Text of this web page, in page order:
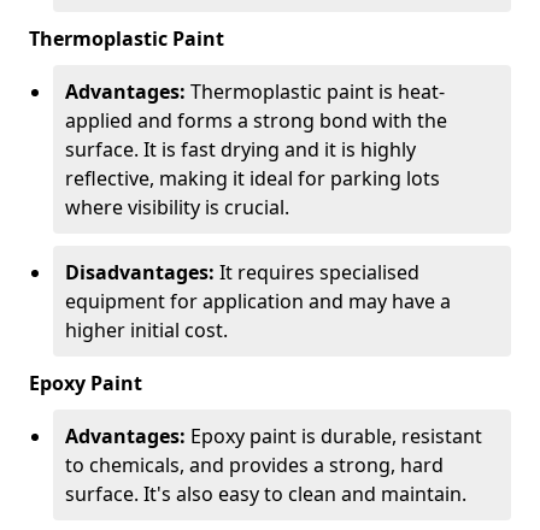
Thermoplastic Paint
Advantages: Thermoplastic paint is heat-
applied and forms a strong bond with the
surface. It is fast drying and it is highly
reflective, making it ideal for parking lots
where visibility is crucial.
Disadvantages: It requires specialised
equipment for application and may have a
higher initial cost.
Epoxy Paint
Advantages: Epoxy paint is durable, resistant
to chemicals, and provides a strong, hard
surface. It's also easy to clean and maintain.